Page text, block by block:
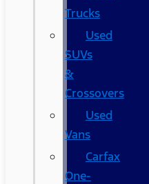
Trucks
Used
SUVs
&
Crossovers
Used
Vans
Carfax
One-